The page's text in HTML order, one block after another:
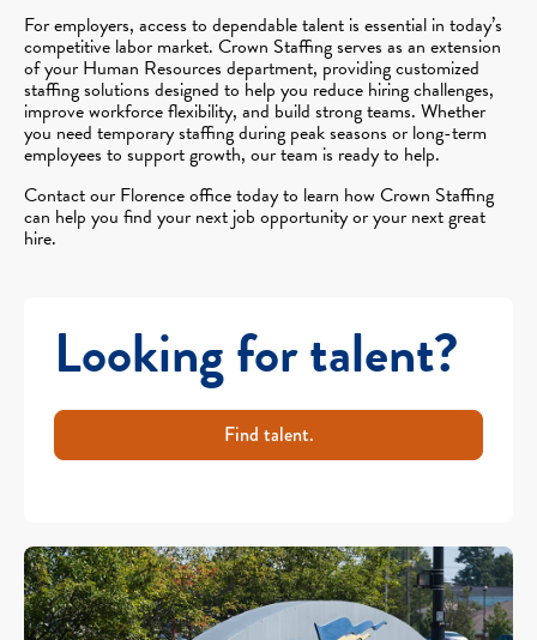
For employers, access to dependable talent is essential in today’s
competitive labor market. Crown Staffing serves as an extension
of your Human Resources department, providing customized
staffing solutions designed to help you reduce hiring challenges,
improve workforce flexibility, and build strong teams. Whether
you need temporary staffing during peak seasons or long-term
employees to support growth, our team is ready to help.
Contact our Florence office today to learn how Crown Staffing
can help you find your next job opportunity or your next great
hire.
Looking for talent?
Find talent.